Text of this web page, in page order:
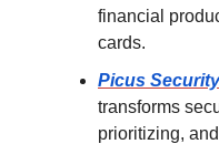
financial
cards.
Picus Security
transforms
prioritizing,